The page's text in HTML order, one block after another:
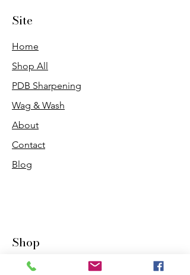
Site
Home
Shop All
PDB Sharpening
Wag & Wash
About
Contact
Blog
Shop
Dogs